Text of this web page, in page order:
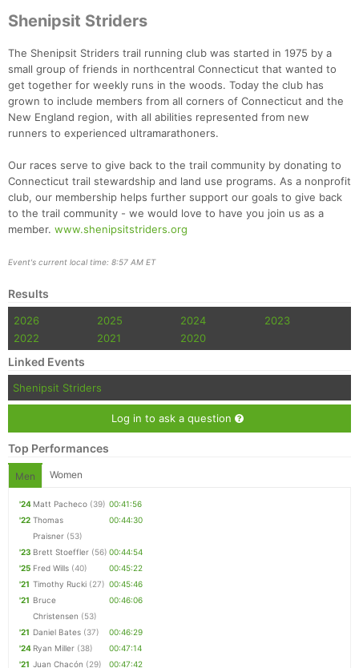
Shenipsit Striders
The Shenipsit Striders trail running club was started in 1975 by a
small group of friends in northcentral Connecticut that wanted to
get together for weekly runs in the woods. Today the club has
grown to include members from all corners of Connecticut and the
New England region, with all abilities represented from new
runners to experienced ultramarathoners.
Our races serve to give back to the trail community by donating to
Connecticut trail stewardship and land use programs. As a nonprofit
club, our membership helps further support our goals to give back
to the trail community - we would love to have you join us as a
member. www.shenipsitstriders.org
Event's current local time: 8:57 AM ET
Results
2026 2025 2024
2023
2022
2021 2020
Linked Events
Shenipsit Striders
Log in to ask a question
Top Performances
Men Women
'24 Matt Pacheco (39) 00:41:56
'22 Thomas
Praisner (53)
00:44:30
'23 Brett Stoeffler (56) 00:44:54
'25 Fred Wills (40)
00:45:22
'21 Timothy Rucki (27) 00:45:46
'21 Bruce
Christensen (53)
00:46:06
'21 Daniel Bates (37)
00:46:29
'24 Ryan Miller (38)
00:47:14
'21 Juan Chacón (29) 00:47:42